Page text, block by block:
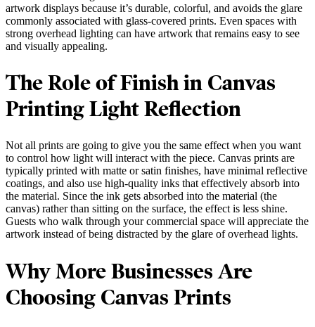
artwork displays because it’s durable, colorful, and avoids the glare
commonly associated with glass-covered prints. Even spaces with
strong overhead lighting can have artwork that remains easy to see
and visually appealing.
The Role of Finish in Canvas
Printing Light Reflection
Not all prints are going to give you the same effect when you want
to control how light will interact with the piece. Canvas prints are
typically printed with matte or satin finishes, have minimal reflective
coatings, and also use high-quality inks that effectively absorb into
the material. Since the ink gets absorbed into the material (the
canvas) rather than sitting on the surface, the effect is less shine.
Guests who walk through your commercial space will appreciate the
artwork instead of being distracted by the glare of overhead lights.
Why More Businesses Are
Choosing Canvas Prints